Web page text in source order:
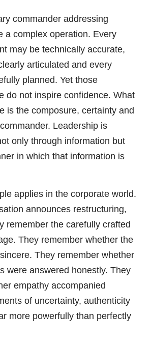
commander addressing
a complex operation. Every
may be technically accurate,
articulated and every
planned. Yet those
do not inspire confidence. What
is the composure, certainty and
Leadership is
only through information but
in which that information is
applies in the corporate world.
announces restructuring,
remember the carefully crafted
They remember whether the
They remember whether
were answered honestly. They
empathy accompanied
of uncertainty, authenticity
more powerfully than perfectly